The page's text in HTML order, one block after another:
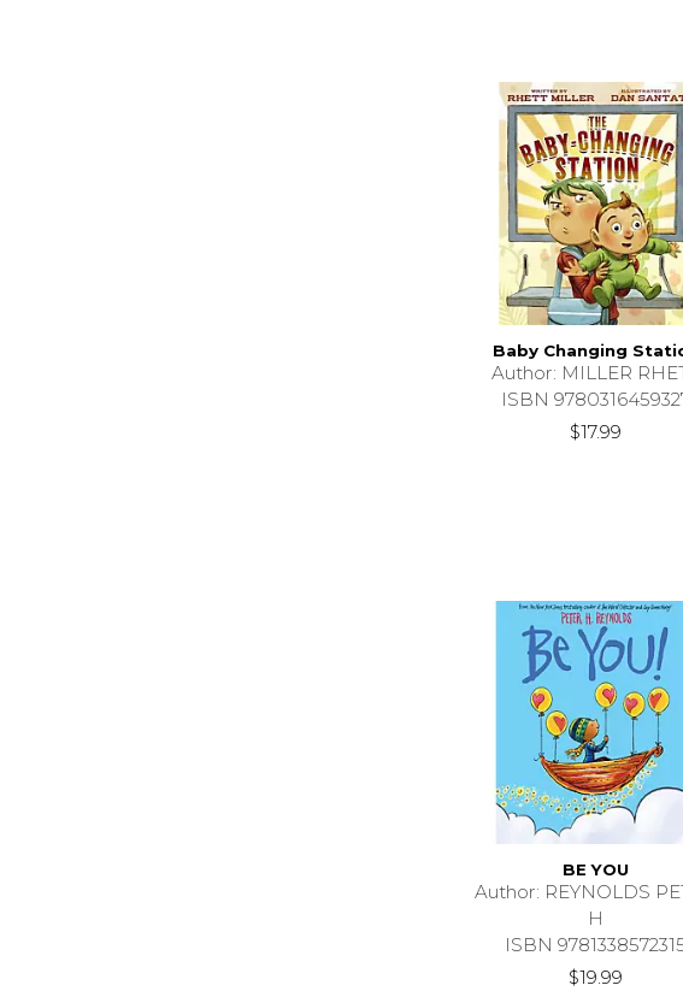
Baby Changing
Author: MILLER
ISBN
$17.99
BE YOU
Author: REYNOLDS
H
ISBN
$19.99